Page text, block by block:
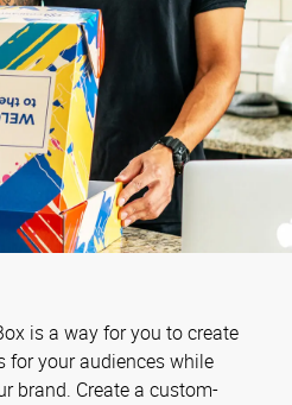
is a way for you to create
for your audiences while
brand. Create a custom-